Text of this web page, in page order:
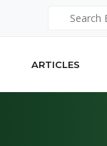
ARTICLES